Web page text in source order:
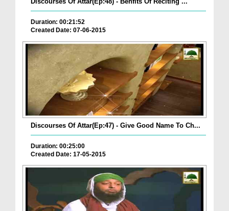
Duration: 00:21:52
Created Date: 07-06-2015
Discourses Of Attar(Ep:47) - Give Good Name To Ch...
Duration: 00:25:00
Created Date: 17-05-2015